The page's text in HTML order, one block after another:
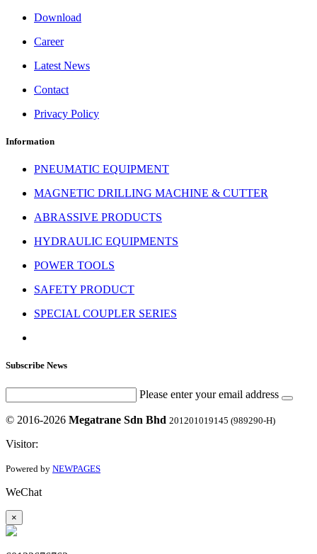
Download
Career
Latest News
Contact
Privacy Policy
Information
PNEUMATIC EQUIPMENT
MAGNETIC DRILLING MACHINE & CUTTER
ABRASSIVE PRODUCTS
HYDRAULIC EQUIPMENTS
POWER TOOLS
SAFETY PRODUCT
SPECIAL COUPLER SERIES
Subscribe News
Please enter your email address
© 2016-2026 Megatrane Sdn Bhd 201201019145 (989290-H)
Visitor:
Powered by NEWPAGES
WeChat
×